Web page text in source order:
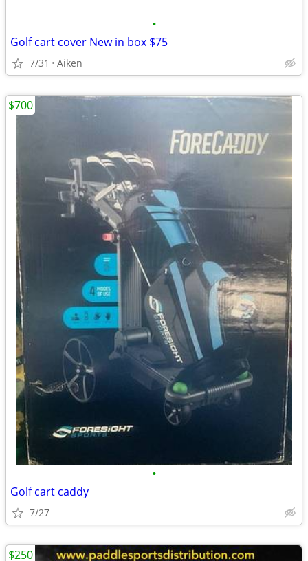
•
Golf cart cover New in box $75
7/31 Aiken
•
Golf cart caddy
7/27
$700
$250